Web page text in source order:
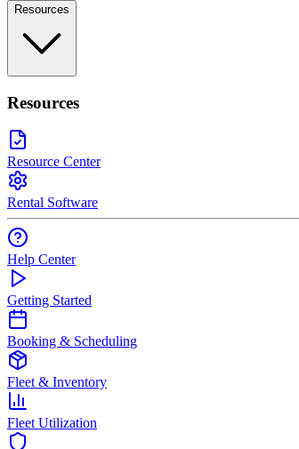
Resources
Resources
Resource Center
Rental Software
Help Center
Getting Started
Booking & Scheduling
Fleet & Inventory
Fleet Utilization